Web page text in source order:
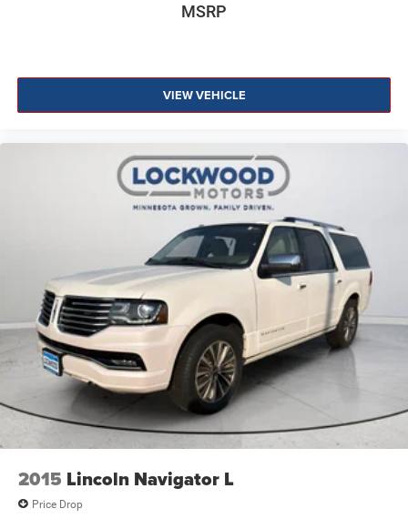
MSRP
VIEW VEHICLE
2015 Lincoln Navigator L
Price Drop